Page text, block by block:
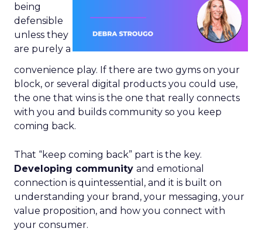
being
defensible
unless they
are purely a
convenience play. If there are two gyms on your
block, or several digital products you could use,
the one that wins is the one that really connects
with you and builds community so you keep
coming back.
That “keep coming back” part is the key.
Developing community and emotional
connection is quintessential, and it is built on
understanding your brand, your messaging, your
value proposition, and how you connect with
your consumer.